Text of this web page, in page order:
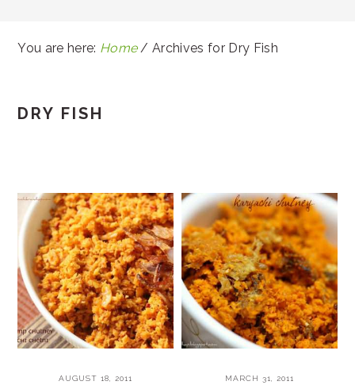
You are here: Home / Archives for Dry Fish
DRY FISH
AUGUST 18, 2011 MARCH 31, 2011